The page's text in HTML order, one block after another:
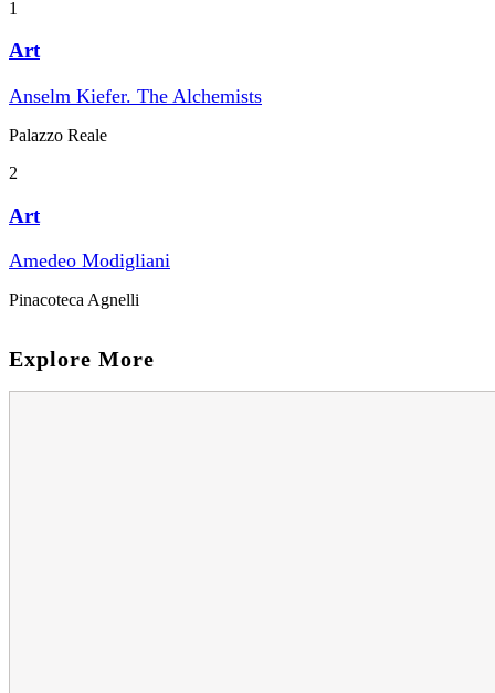
1
Art
Anselm Kiefer. The Alchemists
Palazzo Reale
2
Art
Amedeo Modigliani
Pinacoteca Agnelli
Explore More